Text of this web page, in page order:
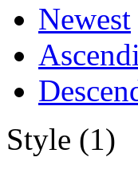
Newest
Style (1)